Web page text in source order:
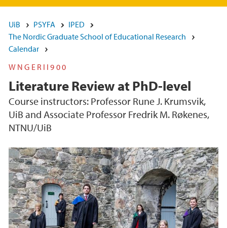
UiB PSYFA
IPED
The Nordic Graduate School of Educational Research
Calendar
WNGERII900
Literature Review at PhD-level
Course instructors: Professor Rune J. Krumsvik,
UiB and Associate Professor Fredrik M. Røkenes,
NTNU/UiB